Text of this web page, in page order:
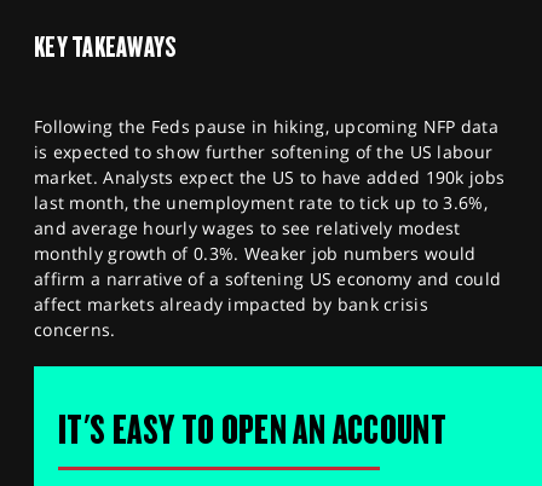
KEY TAKEAWAYS
Following the Feds pause in hiking, upcoming NFP data
is expected to show further softening of the US labour
market. Analysts expect the US to have added 190k jobs
last month, the unemployment rate to tick up to 3.6%,
and average hourly wages to see relatively modest
monthly growth of 0.3%. Weaker job numbers would
affirm a narrative of a softening US economy and could
affect markets already impacted by bank crisis
concerns.
IT'S EASY TO OPEN AN ACCOUNT